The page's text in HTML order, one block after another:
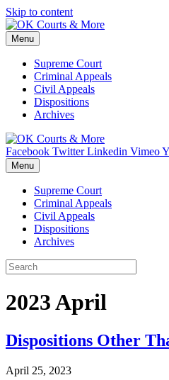
Skip to content
Menu
Supreme Court
Criminal Appeals
Civil Appeals
Dispositions
Archives
Facebook Twitter Linkedin Vimeo
Menu
Supreme Court
Criminal Appeals
Civil Appeals
Dispositions
Archives
2023 April
Dispositions Other
April 25, 2023